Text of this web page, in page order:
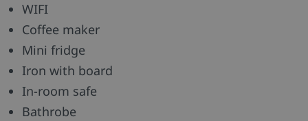
WIFI
Coffee maker
Mini fridge
Iron with board
In-room safe
Bathrobe